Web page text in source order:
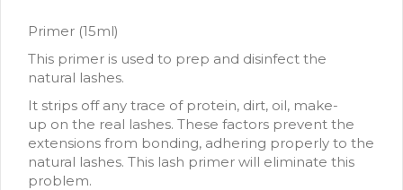
Primer (15ml)
This primer is used to prep and disinfect the
natural lashes.
It strips off any trace of protein, dirt, oil, make-
up on the real lashes. These factors prevent the
extensions from bonding, adhering properly to the
natural lashes. This lash primer will eliminate this
problem.